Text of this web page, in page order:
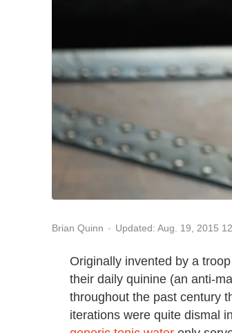
Brian Quinn Updated: Aug. 19, 2015
Originally invented by a
their daily quinine (an anti-
throughout the past century
iterations were quite dismal